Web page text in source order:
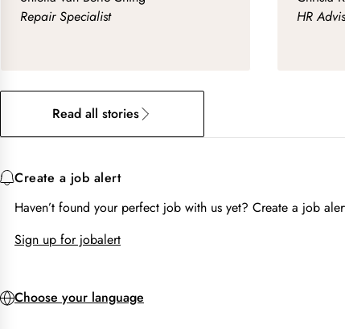
Repair Specialist
HR
Read all stories
Create a job alert
Haven’t found your perfect job with us yet? Create a job
Sign up for jobalert
Choose your language